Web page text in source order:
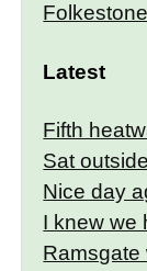
Latest
Fifth
Sat
Nice day
I knew we
Ramsgate